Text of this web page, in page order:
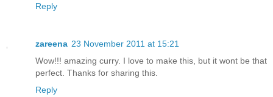
Reply
zareena 23 November 2011 at 15:21
Wow!!! amazing curry. I love to make this, but it wont be that
perfect. Thanks for sharing this.
Reply